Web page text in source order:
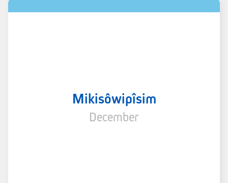
Mikisôwipîsim
December